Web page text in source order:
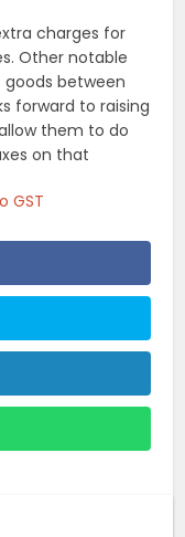
charges for
Other notable
between
forward to raising
them to do
on that
GST